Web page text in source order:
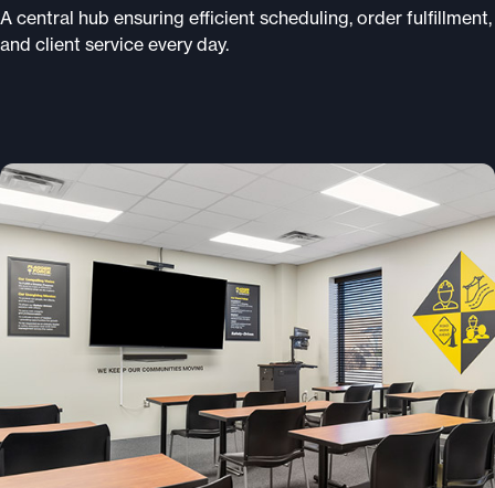
A central hub ensuring efficient scheduling, order fulfillment,
and client service every day.